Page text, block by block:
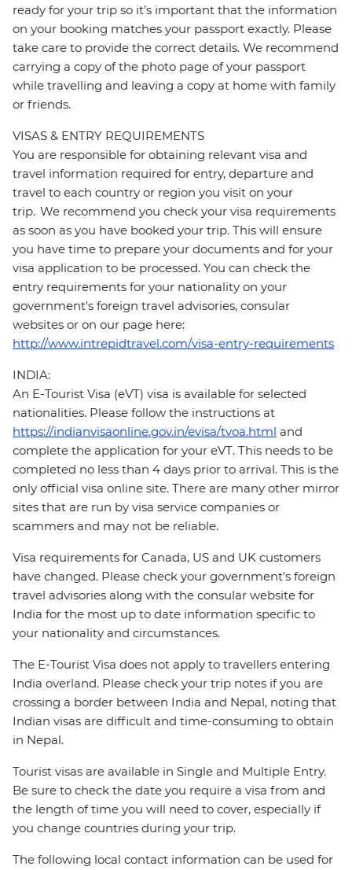
ready for your trip so it’s important that the information
on your booking matches your passport exactly. Please
take care to provide the correct details. We recommend
carrying a copy of the photo page of your passport
while travelling and leaving a copy at home with family
or friends.
VISAS & ENTRY REQUIREMENTS
You are responsible for obtaining relevant visa and
travel information required for entry, departure and
travel to each country or region you visit on your
trip. We recommend you check your visa requirements
as soon as you have booked your trip. This will ensure
you have time to prepare your documents and for your
visa application to be processed. You can check the
entry requirements for your nationality on your
government's foreign travel advisories, consular
websites or on our page here:
http://www.intrepidtravel.com/visa-entry-requirements
INDIA:
An E-Tourist Visa (eVT) visa is available for selected
nationalities. Please follow the instructions at
https://indianvisaonline.gov.in/evisa/tvoa.html and
complete the application for your eVT. This needs to be
completed no less than 4 days prior to arrival. This is the
only official visa online site. There are many other mirror
sites that are run by visa service companies or
scammers and may not be reliable.
Visa requirements for Canada, US and UK customers
have changed. Please check your government's foreign
travel advisories along with the consular website for
India for the most up to date information specific to
your nationality and circumstances.
The E-Tourist Visa does not apply to travellers entering
India overland. Please check your trip notes if you are
crossing a border between India and Nepal, noting that
Indian visas are difficult and time-consuming to obtain
in Nepal.
Tourist visas are available in Single and Multiple Entry.
Be sure to check the date you require a visa from and
the length of time you will need to cover, especially if
you change countries during your trip.
The following local contact information can be used for